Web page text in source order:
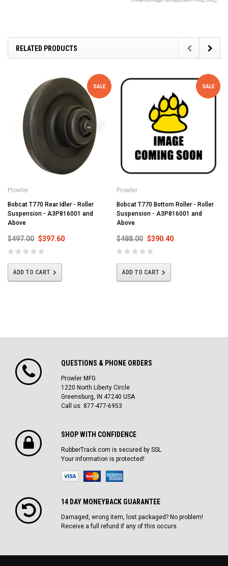
RELATED PRODUCTS
SALE
Prowler
Bobcat T770 Rear Idler - Roller
Suspension - A3P816001 and
Above
$497.00 $397.60
ADD TO CART
SALE
Prowler
Bobcat T770 Bottom Roller - Roller
Suspension - A3P816001 and
Above
$488.00 $390.40
ADD TO CART
QUESTIONS & PHONE ORDERS
Prowler MFG
1220 North Liberty Circle
Greensburg, IN 47240 USA
Call us: 877-477-6953
SHOP WITH CONFIDENCE
RubberTrack.com is secured by SSL
Your information is protected!
14 DAY MONEYBACK GUARANTEE
Damaged, wrong item, lost packaged? No problem!
Receive a full refund if any of this occurs.